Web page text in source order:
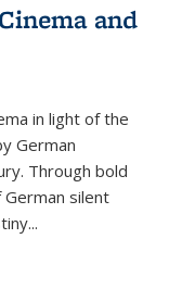
and
in light of the
German
Through bold
silent